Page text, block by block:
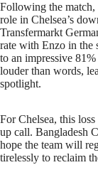
Following the
role in Chelsea’s
Transfermarkt
rate with Enzo in the
to an impressive
louder than words,
spotlight.
For Chelsea, this
up call. Bangladesh
hope the team will
tirelessly to reclaim